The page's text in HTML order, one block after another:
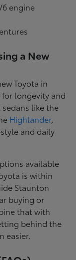
engine
a New
Toyota in
longevity and
like the
Highlander,
and daily
available
is within
Staunton
buying or
that with
behind the
easier.